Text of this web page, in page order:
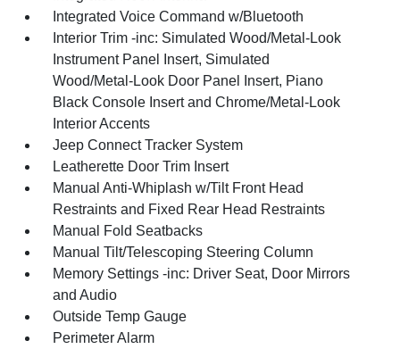
Integrated Voice Command w/Bluetooth
Interior Trim -inc: Simulated Wood/Metal-Look
Instrument Panel Insert, Simulated
Wood/Metal-Look Door Panel Insert, Piano
Black Console Insert and Chrome/Metal-Look
Interior Accents
Jeep Connect Tracker System
Leatherette Door Trim Insert
Manual Anti-Whiplash w/Tilt Front Head
Restraints and Fixed Rear Head Restraints
Manual Fold Seatbacks
Manual Tilt/Telescoping Steering Column
Memory Settings -inc: Driver Seat, Door Mirrors
and Audio
Outside Temp Gauge
Perimeter Alarm